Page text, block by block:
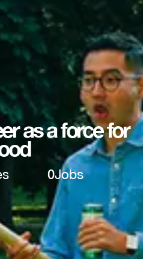
as a force for
0Jobs